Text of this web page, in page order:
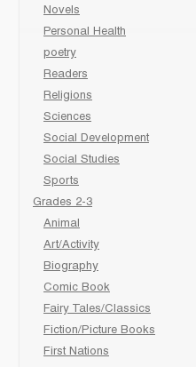
Novels
Personal Health
poetry
Readers
Religions
Sciences
Social Development
Social Studies
Sports
Grades 2-3
Animal
Art/Activity
Biography
Comic Book
Fairy Tales/Classics
Fiction/Picture Books
First Nations